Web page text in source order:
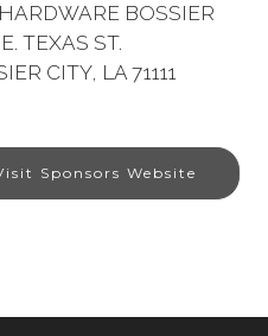
BOSSIER
TEXAS ST.
CITY, LA 71111
Sponsors Website